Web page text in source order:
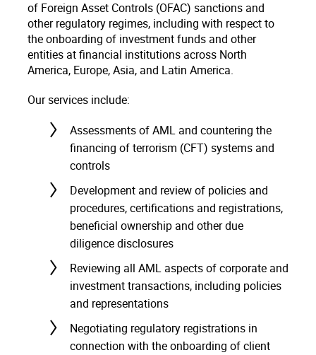
of Foreign Asset Controls (OFAC) sanctions and
other regulatory regimes, including with respect to
the onboarding of investment funds and other
entities at financial institutions across North
America, Europe, Asia, and Latin America.
Our services include:
Assessments of AML and countering the
financing of terrorism (CFT) systems and
controls
Development and review of policies and
procedures, certifications and registrations,
beneficial ownership and other due
diligence disclosures
Reviewing all AML aspects of corporate and
investment transactions, including policies
and representations
Negotiating regulatory registrations in
connection with the onboarding of client